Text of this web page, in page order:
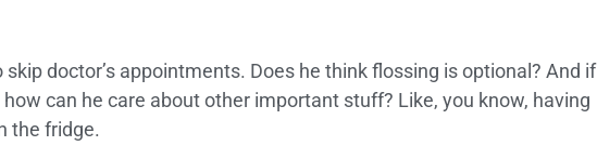
doctor’s appointments. Does he think flossing is optional? And if
how can he care about other important stuff? Like, you know, having
the fridge.